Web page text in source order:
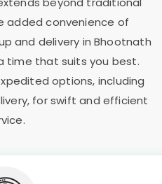
added convenience of
and delivery inBhootnath
time that suits you best.
options, including
for swift and efficient